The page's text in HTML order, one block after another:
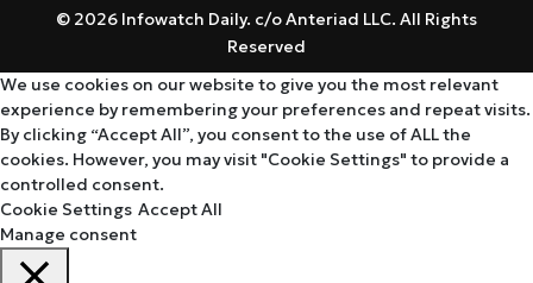
© 2026 Infowatch Daily. c/o Anteriad LLC. All Rights
Reserved
We use cookies on our website to give you the most relevant
experience by remembering your preferences and repeat visits.
By clicking “Accept All”, you consent to the use of ALL the
cookies. However, you may visit "Cookie Settings" to provide a
controlled consent.
Cookie Settings Accept All
Manage consent